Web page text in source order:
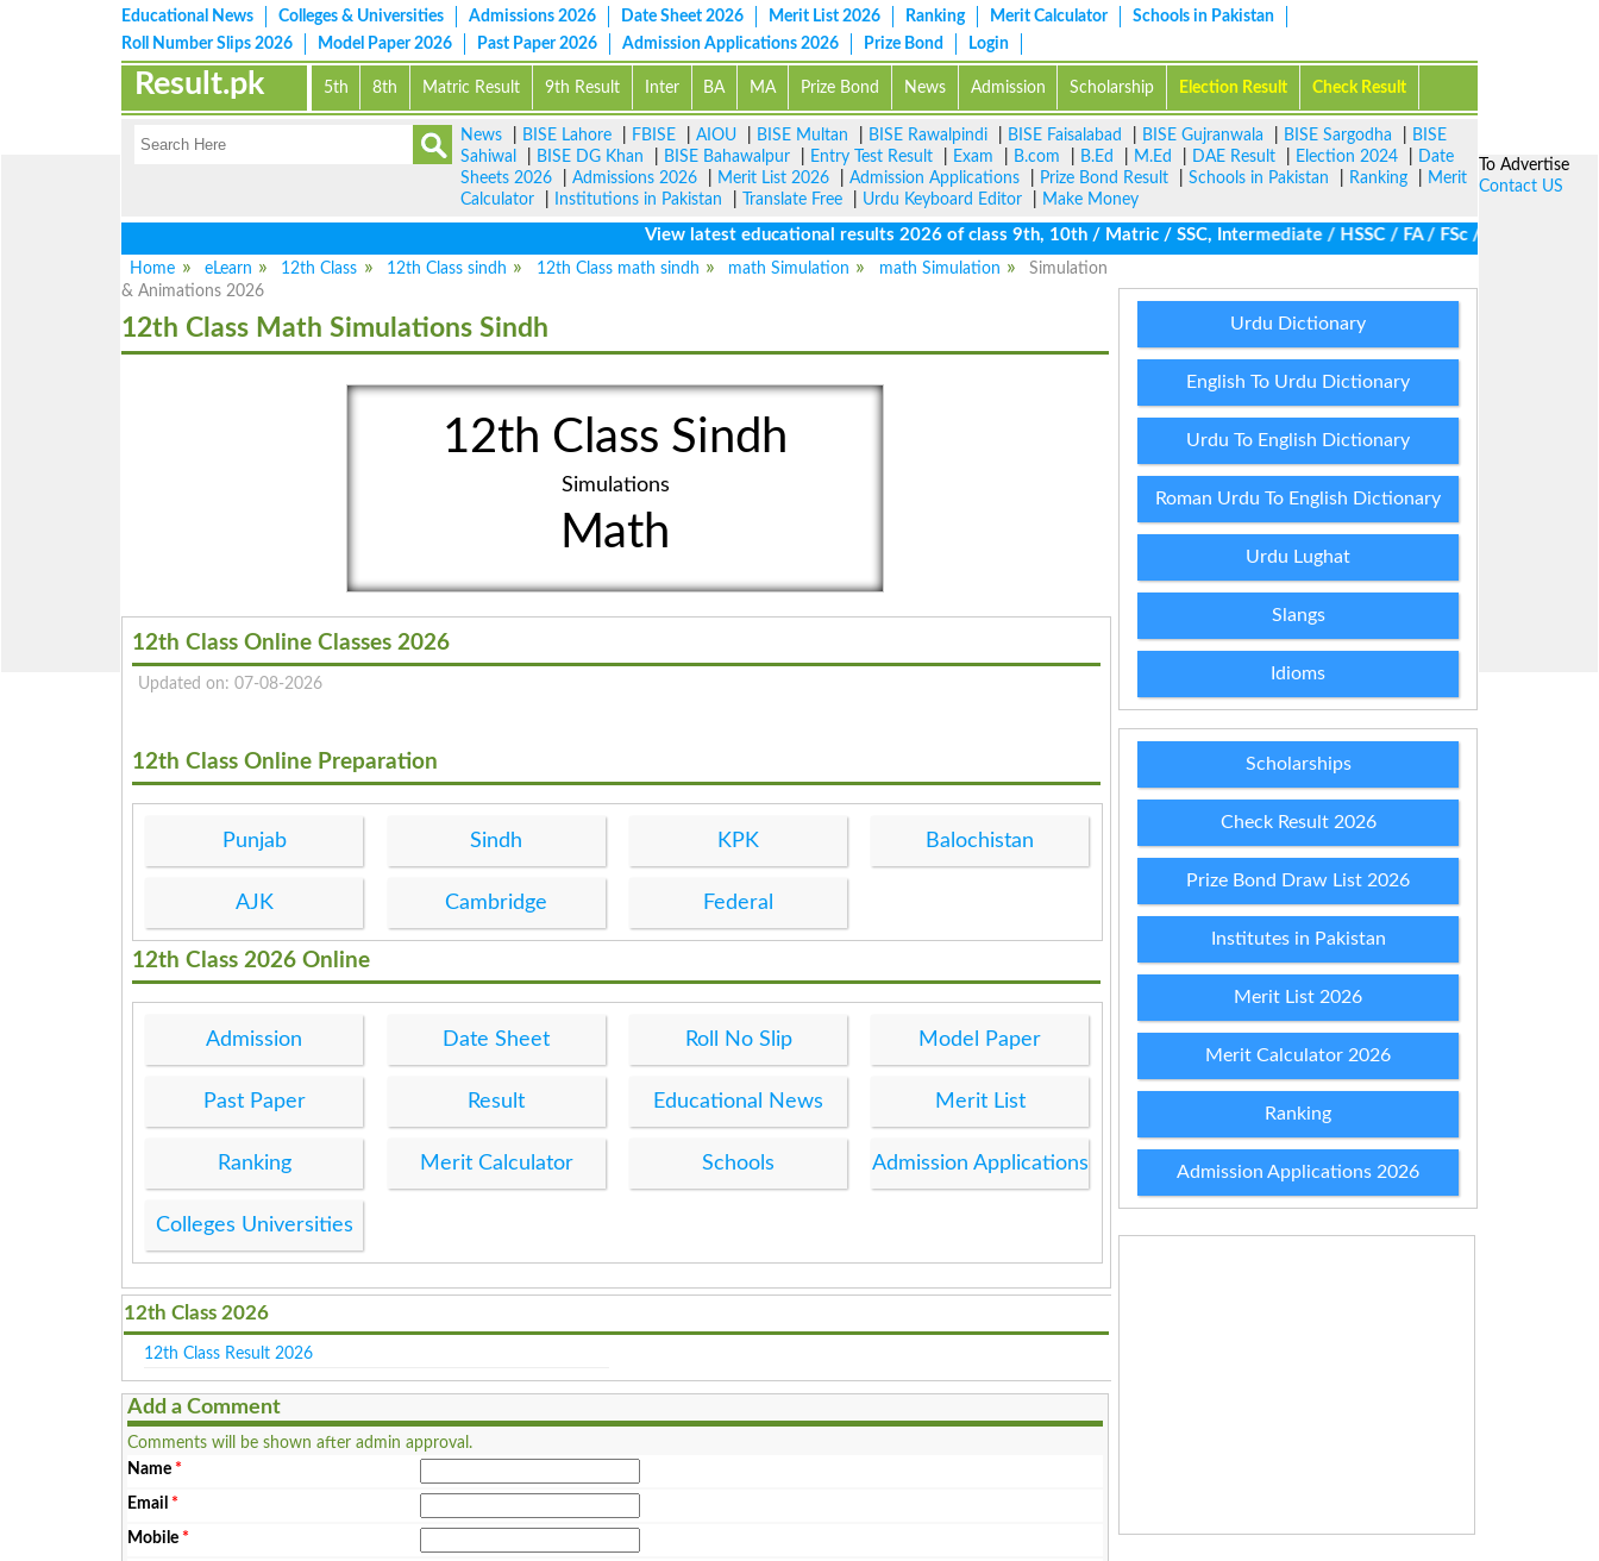
Educational News Colleges & Universities Admissions 2026 Date Sheet 2026 Merit List 2026 Ranking Merit Calculator
Schools in Pakistan
Roll Number Slips 2026
Model Paper 2026 Past Paper 2026 Admission Applications 2026 Prize Bond Login
5th 8th Matric Result 9th Result Inter BA MA Prize Bond News Admission Scholarship Election Result Check Result
Result.pk
News BISE Lahore FBISE AIOU BISE Multan BISE Rawalpindi BISE Faisalabad BISE Gujranwala BISE Sargodha
BISE
Sahiwal
BISE DG Khan BISE Bahawalpur Entry Test Result Exam B.com B.Ed M.Ed DAE Result Election 2024
Date
Sheets 2026
Admissions 2026 Merit List 2026 Admission Applications Prize Bond Result Schools in Pakistan Ranking
Merit
Calculator
Institutions in Pakistan Translate Free Urdu Keyboard Editor
Make Money
View latest educational results 2026 of class 9th, 10th / Matric / SSC, Intermediate / HSSC / FA / FSc / Inter, 5th /
Home
eLearn 12th Class 12th Class sindh 12th Class math sindh math Simulation math Simulation
Simulation
& Animations 2026
12th Class Math Simulations Sindh
12th Class Sindh
Simulations
Math
12th Class Online Classes 2026
Updated on: 07-08-2026
12th Class Online Preparation
Punjab Sindh KPK Balochistan
AJK Cambridge Federal
12th Class 2026 Online
Admission Date Sheet Roll No Slip Model Paper
Past Paper Result Educational News Merit List
Ranking Merit Calculator Schools Admission Applications
Colleges Universities
12th Class 2026
12th Class Result 2026
Add a Comment
Comments will be shown after admin approval.
Name *
Email *
Mobile *
Urdu Dictionary
English To Urdu Dictionary
Urdu To English Dictionary
Roman Urdu To English Dictionary
Urdu Lughat
Slangs
Idioms
Scholarships
Check Result 2026
Prize Bond Draw List 2026
Institutes in Pakistan
Merit List 2026
Merit Calculator 2026
Ranking
Admission Applications 2026
To Advertise
Contact US